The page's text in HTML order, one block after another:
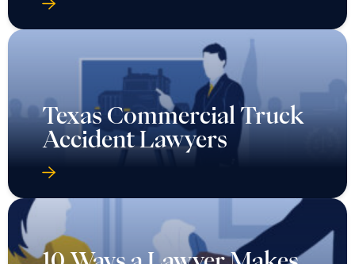
Texas Commercial Truck
Accident Lawyers